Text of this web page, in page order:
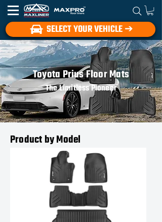
SELECT YOUR VEHICLE ➔
Toyota Prius Floor Mats
The Limitless Pioneer
Product by Model